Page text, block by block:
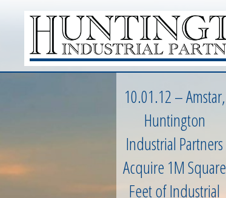
10.01.12 – Amstar,
Huntington
Industrial Partners
Acquire 1M Square
Feet of Industrial